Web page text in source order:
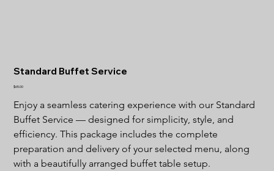
Standard Buffet Service
Price
$65.00
Enjoy a seamless catering experience with our Standard
Buffet Service — designed for simplicity, style, and
efficiency. This package includes the complete
preparation and delivery of your selected menu, along
with a beautifully arranged buffet table setup.